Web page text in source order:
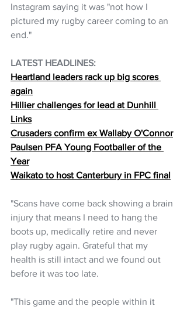
Instagram saying it was "not how I
pictured my rugby career coming to an
end."
LATEST HEADLINES:
Heartland leaders rack up big scores
again
Hillier challenges for lead at Dunhill
Links
Crusaders confirm ex Wallaby O'Connor
Paulsen PFA Young Footballer of the
Year
Waikato to host Canterbury in FPC final
"Scans have come back showing a brain
injury that means I need to hang the
boots up, medically retire and never
play rugby again. Grateful that my
health is still intact and we found out
before it was too late.
"This game and the people within it